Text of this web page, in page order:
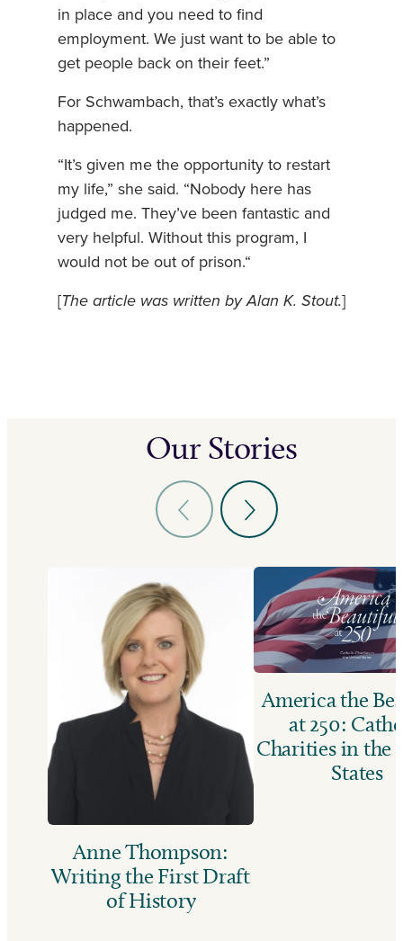
in place and you need to find
employment. We just want to be able to
get people back on their feet.”
For Schwambach, that’s exactly what’s
happened.
“It’s given me the opportunity to restart
my life,” she said. “Nobody here has
judged me. They’ve been fantastic and
very helpful. Without this program, I
would not be out of prison.“
[The article was written by Alan K. Stout.]
Our Stories
Anne Thompson:
Writing the First Draft
of History
America the
at 250:
Charities in the
States